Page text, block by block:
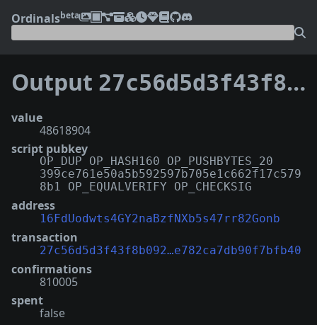
Ordinalsbeta
Output 27c56d5d3f43f8b09234798e008c03221c1ad71d72e647e782ca7db90f7bfb40:1
value
48618904
script pubkey
OP_DUP OP_HASH160 OP_PUSHBYTES_20
399ce761e50a5b592597b705e1c662f17c579
8b1 OP_EQUALVERIFY OP_CHECKSIG
address
16FdUodwts4GY2naBzfNXb5s47rr82Gonb
transaction
27c56d5d3f43f8b092…e782ca7db90f7bfb40
confirmations
810005
spent
false